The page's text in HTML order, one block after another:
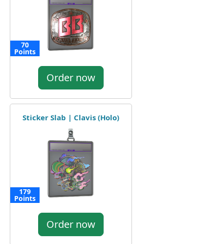
70
Points
Order now
Sticker Slab | Clavis (Holo)
179
Points
Order now